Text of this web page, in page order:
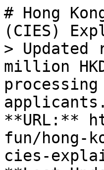
# Hong
(CIES)
>
million
applicants.
**URL:**
fun/hong-
cies-